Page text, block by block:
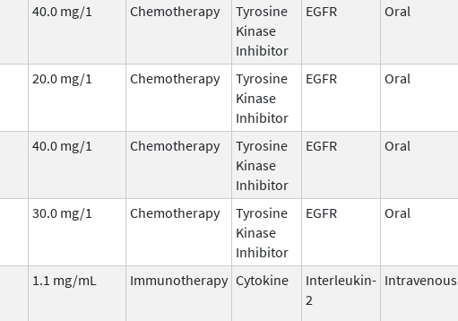
40.0 mg/1 Chemotherapy
Tyrosine
Kinase
Inhibitor
EGFR Oral
20.0 mg/1 Chemotherapy
Tyrosine
Kinase
Inhibitor
EGFR Oral
40.0 mg/1 Chemotherapy
Tyrosine
Kinase
Inhibitor
EGFR Oral
30.0 mg/1 Chemotherapy
Tyrosine
Kinase
Inhibitor
EGFR Oral
1.1 mg/mL Immunotherapy Cytokine
Interleukin-
2
Intravenous